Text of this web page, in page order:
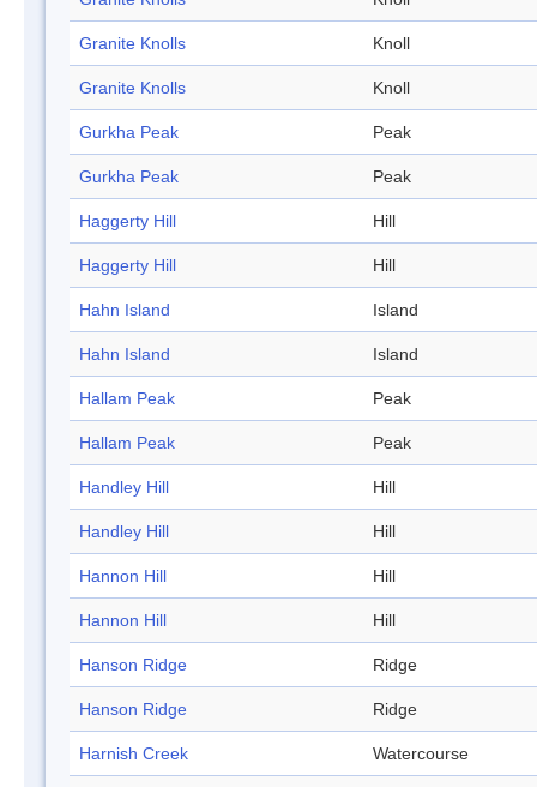
Granite Knolls Knoll
Granite Knolls Knoll
Gurkha Peak Peak
Gurkha Peak Peak
Haggerty Hill Hill
Haggerty Hill Hill
Hahn Island Island
Hahn Island Island
Hallam Peak Peak
Hallam Peak Peak
Handley Hill Hill
Handley Hill Hill
Hannon Hill Hill
Hannon Hill Hill
Hanson Ridge Ridge
Hanson Ridge Ridge
Harnish Creek Watercourse